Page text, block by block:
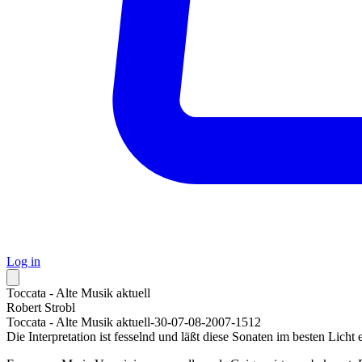
Log in
Toccata - Alte Musik aktuell
Robert Strobl
Toccata - Alte Musik aktuell-30-07-08-2007-1512
Die Interpretation ist fesselnd und läßt diese Sonaten im besten Licht